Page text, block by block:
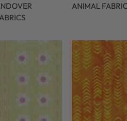
ANIMAL